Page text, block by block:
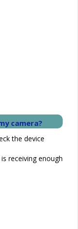
camera?
the device
receiving enough